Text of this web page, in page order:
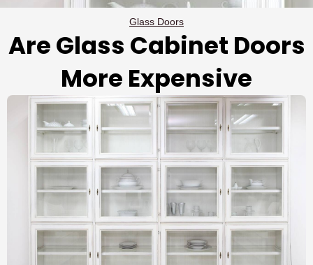
Glass Doors
Are Glass Cabinet Doors
More Expensive